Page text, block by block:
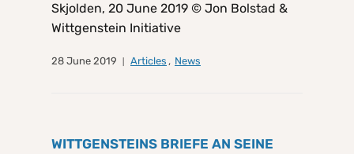
Skjolden, 20 June 2019 © Jon Bolstad &
Wittgenstein Initiative
28 June 2019 Articles , News
WITTGENSTEINS BRIEFE AN SEINE